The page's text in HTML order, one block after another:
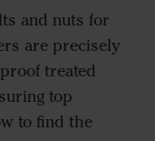
and nuts for
are precisely
treated
top
to find the